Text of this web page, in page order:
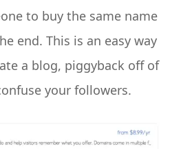
to buy the same name
end. This is an easy way
a blog, piggyback off of
your followers.